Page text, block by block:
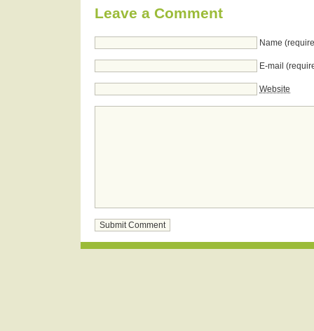
Leave a Comment
Name
E-mail
Website